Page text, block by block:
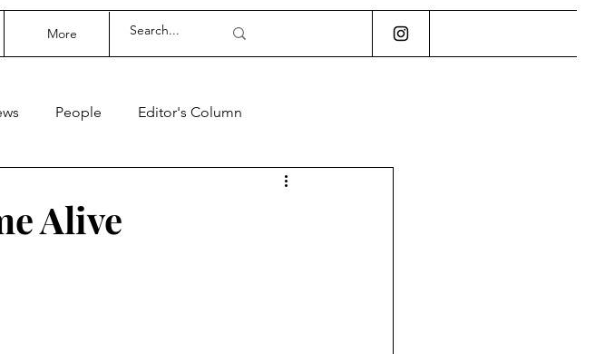
More
People Editor's Column
Alive